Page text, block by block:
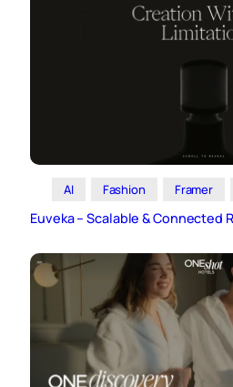
AI Fashion Framer
Euveka – Scalable & Connected